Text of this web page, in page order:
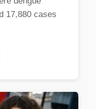
17,880 cases